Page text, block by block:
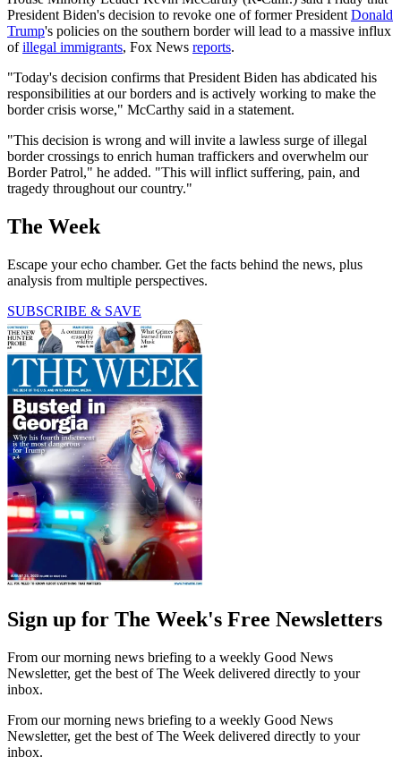
President Biden's decision to revoke one of former President Donald
Trump's policies on the southern border will lead to a massive influx
ofillegal immigrants, Fox News reports.
"Today's decision confirms that President Biden has abdicated his
responsibilities at our borders and is actively working to make the
border crisis worse," McCarthy said in a statement.
"This decision is wrong and will invite a lawless surge of illegal
border crossings to enrich human traffickers and overwhelm our
Border Patrol," he added. "This will inflict suffering, pain, and
tragedy throughout our country."
The Week
Escape your echo chamber. Get the facts behind the news, plus
analysis from multiple perspectives.
SUBSCRIBE & SAVE
Sign up for The Week's Free Newsletters
From our morning news briefing to a weekly Good News
Newsletter, get the best of The Week delivered directly to your
inbox.
From our morning news briefing to a weekly Good News
Newsletter, get the best of The Week delivered directly to your
inbox.